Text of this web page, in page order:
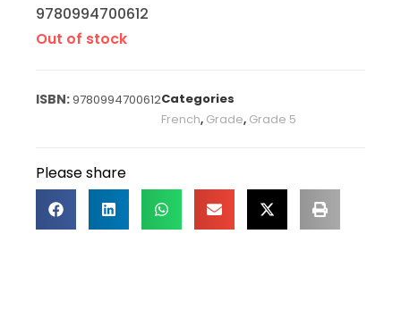
9780994700612
Out of stock
9780994700612Categories
French, Grade, Grade 5
Please share